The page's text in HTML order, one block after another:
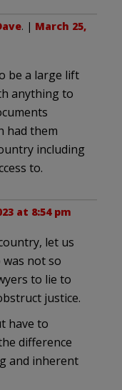
. | March 25,
be a large lift
anything to
had them
including
to.
at 8:54 pm
let us
not so
to lie to
justice.
have to
difference
and inherent